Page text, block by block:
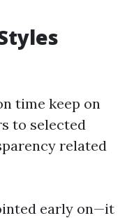
time keep on
to selected
related
early on—it